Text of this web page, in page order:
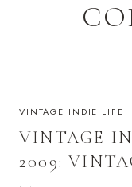
VINTAGE INDIE LIFE
VINTAGE
2009: